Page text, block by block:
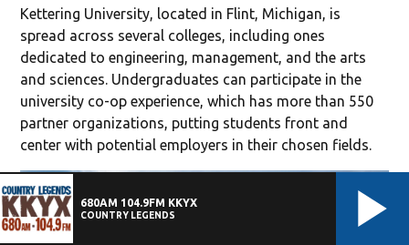
Kettering University, located in Flint, Michigan, is
spread across several colleges, including ones
dedicated to engineering, management, and the arts
and sciences. Undergraduates can participate in the
university co-op experience, which has more than 550
partner organizations, putting students front and
center with potential employers in their chosen fields.
680AM 104.9FM KKYX
COUNTRY LEGENDS